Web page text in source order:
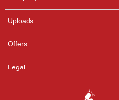
Uploads
Offers
Legal
any queries.
Pooja